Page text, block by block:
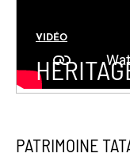
VIDÉO
PATRIMOINE